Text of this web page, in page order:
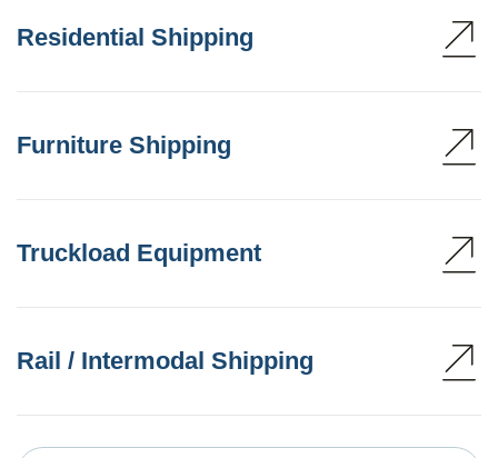
Residential Shipping
Furniture Shipping
Truckload Equipment
Rail / Intermodal Shipping